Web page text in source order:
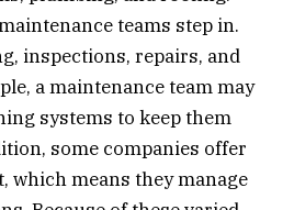
teams step in.
inspections, repairs, and
a maintenance team may
systems to keep them
some companies offer
which means they manage